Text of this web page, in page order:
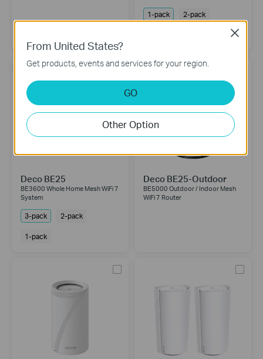
1-pack 2-pack
NEW
Deco BE25
BE3600 Whole Home Mesh WiFi 7
System
3-pack 2-pack
1-pack
NEW
Deco BE25-Outdoor
BE5000 Outdoor / Indoor Mesh
WiFi 7 Router
From United States?
Get products, events and services for your region.
GO
Other Option
Close